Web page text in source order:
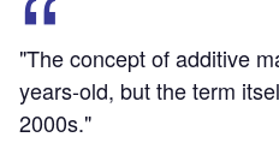
"The concept of additive
years-old, but the term
2000s."